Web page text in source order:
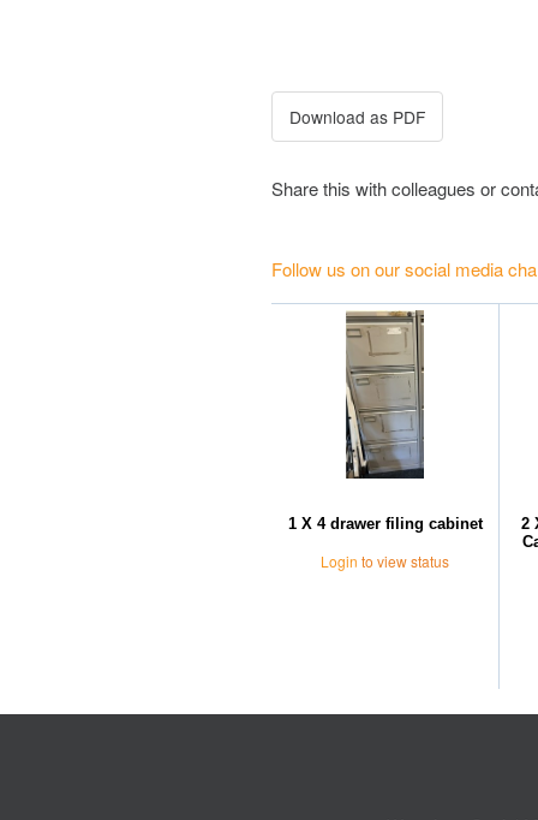
Share this with colleagues or
Follow us on our social media
1 X 4 drawer filing cabinet
Login to view status
2